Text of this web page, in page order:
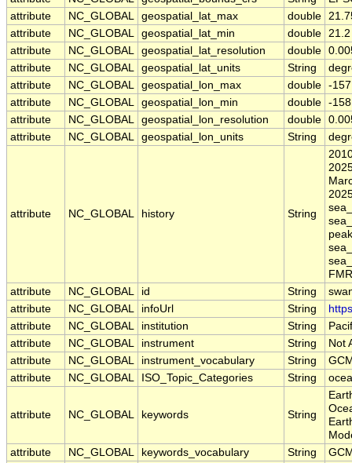
attribute
NC_GLOBAL geospatial_lat_max double
attribute
NC_GLOBAL geospatial_lat_min double 21.2
attribute
NC_GLOBAL geospatial_lat_resolution double
attribute
NC_GLOBAL geospatial_lat_units String
attribute
NC_GLOBAL geospatial_lon_max double -
attribute
NC_GLOBAL geospatial_lon_min double -
attribute
NC_GLOBAL geospatial_lon_resolution double
attribute
NC_GLOBAL geospatial_lon_units String
attribute NC_GLOBAL history String
attribute
NC_GLOBAL id String
attribute
NC_GLOBAL infoUrl String
attribute
NC_GLOBAL institution String
attribute
NC_GLOBAL instrument String
Not
attribute
NC_GLOBAL instrument_vocabulary String
attribute
NC_GLOBAL ISO_Topic_Categories String
attribute NC_GLOBAL keywords String
attribute
NC_GLOBAL keywords_vocabulary String